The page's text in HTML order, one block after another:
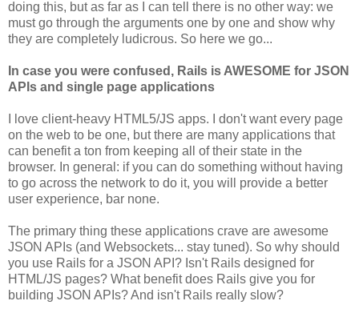
doing this, but as far as I can tell there is no other way: we
must go through the arguments one by one and show why
they are completely ludicrous. So here we go...
In case you were confused, Rails is AWESOME for JSON
APIs and single page applications
I love client-heavy HTML5/JS apps. I don't want every page
on the web to be one, but there are many applications that
can benefit a ton from keeping all of their state in the
browser. In general: if you can do something without having
to go across the network to do it, you will provide a better
user experience, bar none.
The primary thing these applications crave are awesome
JSON APIs (and Websockets... stay tuned). So why should
you use Rails for a JSON API? Isn't Rails designed for
HTML/JS pages? What benefit does Rails give you for
building JSON APIs? And isn't Rails really slow?